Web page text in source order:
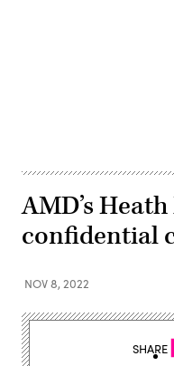
AMD’s
confidential
NOV 8, 2022
SHARE